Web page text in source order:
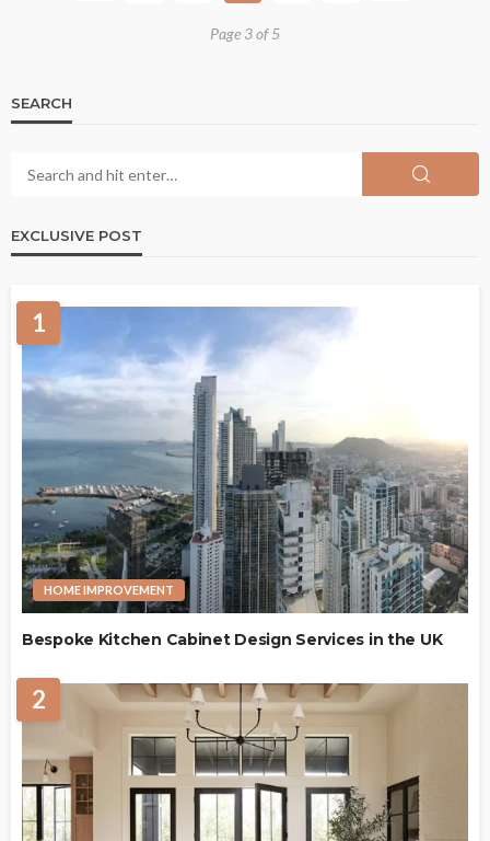
Page 3 of 5
SEARCH
EXCLUSIVE POST
1
HOME IMPROVEMENT
Bespoke Kitchen Cabinet Design Services in the UK
2